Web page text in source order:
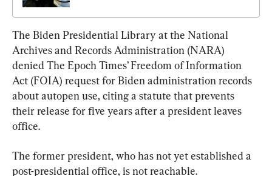
The Biden Presidential Library at the National
Archives and Records Administration (NARA)
denied The Epoch Times’ Freedom of Information
Act (FOIA) request for Biden administration records
about autopen use, citing a statute that prevents
their release for five years after a president leaves
office.
The former president, who has not yet established a
post-presidential office, is not reachable.